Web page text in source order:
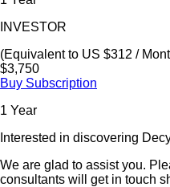
INVESTOR
(Equivalent to US $312 /
$3,750
Buy Subscription
1 Year
Interested in discovering
We are glad to assist you.
consultants will get in touch